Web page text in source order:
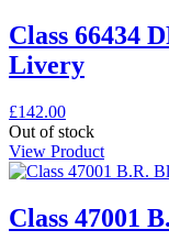
Class 66434
Livery
£142.00
Out of stock
View Product
Class 47001